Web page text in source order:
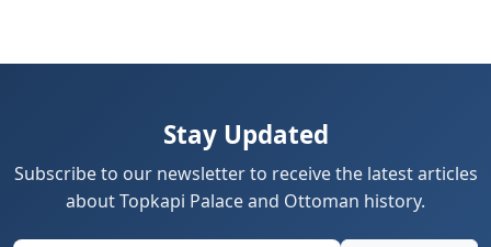
Stay Updated
Subscribe to our newsletter to receive the latest articles
about Topkapi Palace and Ottoman history.